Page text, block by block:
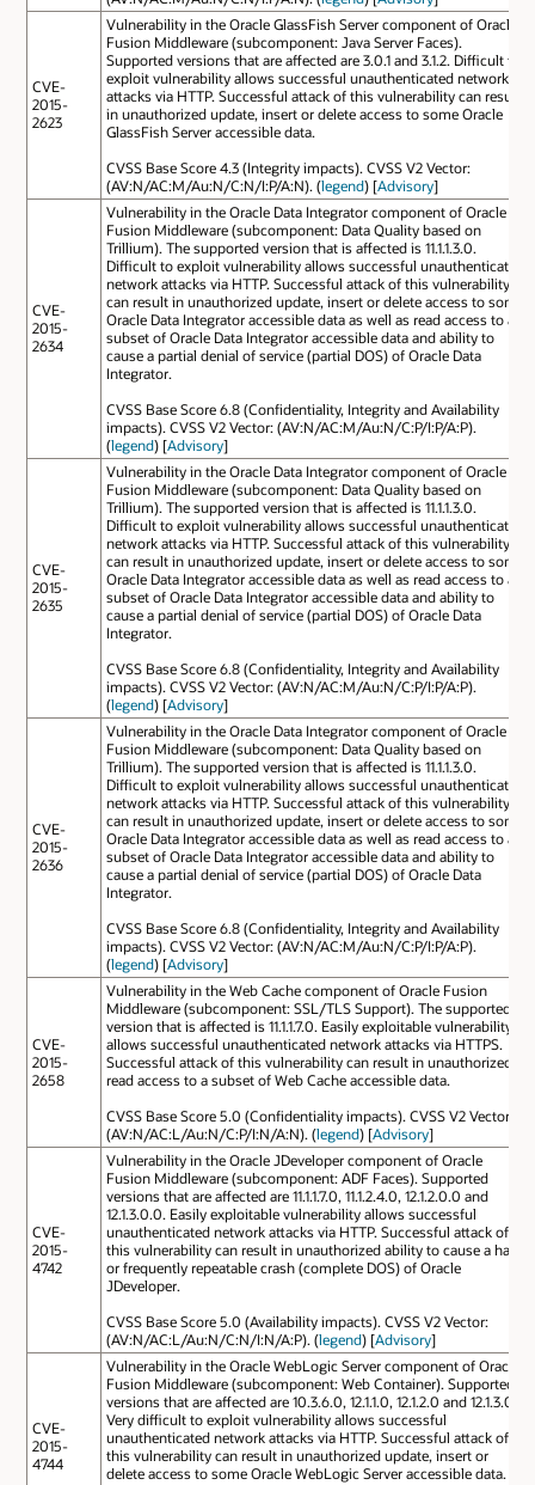
CVE-
2015-
2623
Vulnerability in the Oracle GlassFish Server component of Oracle
Fusion Middleware (subcomponent: Java Server Faces).
Supported versions that are affected are 3.0.1 and 3.1.2. Difficult to
exploit vulnerability allows successful unauthenticated network
attacks via HTTP. Successful attack of this vulnerability can result
in unauthorized update, insert or delete access to some Oracle
GlassFish Server accessible data.
CVSS Base Score 4.3 (Integrity impacts). CVSS V2 Vector:
(AV:N/AC:M/Au:N/C:N/I:P/A:N). (legend) [Advisory]
CVE-
2015-
2634
Vulnerability in the Oracle Data Integrator component of Oracle
Fusion Middleware (subcomponent: Data Quality based on
Trillium). The supported version that is affected is 11.1.1.3.0.
Difficult to exploit vulnerability allows successful unauthenticated
network attacks via HTTP. Successful attack of this vulnerability
can result in unauthorized update, insert or delete access to some
Oracle Data Integrator accessible data as well as read access to a
subset of Oracle Data Integrator accessible data and ability to
cause a partial denial of service (partial DOS) of Oracle Data
Integrator.
CVSS Base Score 6.8 (Confidentiality, Integrity and Availability
impacts). CVSS V2 Vector: (AV:N/AC:M/Au:N/C:P/I:P/A:P).
(legend) [Advisory]
CVE-
2015-
2635
Vulnerability in the Oracle Data Integrator component of Oracle
Fusion Middleware (subcomponent: Data Quality based on
Trillium). The supported version that is affected is 11.1.1.3.0.
Difficult to exploit vulnerability allows successful unauthenticated
network attacks via HTTP. Successful attack of this vulnerability
can result in unauthorized update, insert or delete access to some
Oracle Data Integrator accessible data as well as read access to a
subset of Oracle Data Integrator accessible data and ability to
cause a partial denial of service (partial DOS) of Oracle Data
Integrator.
CVSS Base Score 6.8 (Confidentiality, Integrity and Availability
impacts). CVSS V2 Vector: (AV:N/AC:M/Au:N/C:P/I:P/A:P).
(legend) [Advisory]
CVE-
2015-
2636
Vulnerability in the Oracle Data Integrator component of Oracle
Fusion Middleware (subcomponent: Data Quality based on
Trillium). The supported version that is affected is 11.1.1.3.0.
Difficult to exploit vulnerability allows successful unauthenticated
network attacks via HTTP. Successful attack of this vulnerability
can result in unauthorized update, insert or delete access to some
Oracle Data Integrator accessible data as well as read access to a
subset of Oracle Data Integrator accessible data and ability to
cause a partial denial of service (partial DOS) of Oracle Data
Integrator.
CVSS Base Score 6.8 (Confidentiality, Integrity and Availability
impacts). CVSS V2 Vector: (AV:N/AC:M/Au:N/C:P/I:P/A:P).
(legend) [Advisory]
CVE-
2015-
2658
Vulnerability in the Web Cache component of Oracle Fusion
Middleware (subcomponent: SSL/TLS Support). The supported
version that is affected is 11.1.1.7.0. Easily exploitable vulnerability
allows successful unauthenticated network attacks via HTTPS.
Successful attack of this vulnerability can result in unauthorized
read access to a subset of Web Cache accessible data.
CVSS Base Score 5.0 (Confidentiality impacts). CVSS V2 Vector:
(AV:N/AC:L/Au:N/C:P/I:N/A:N). (legend) [Advisory]
CVE-
2015-
4742
Vulnerability in the Oracle JDeveloper component of Oracle
Fusion Middleware (subcomponent: ADF Faces). Supported
versions that are affected are 11.1.1.7.0, 11.1.2.4.0, 12.1.2.0.0 and
12.1.3.0.0. Easily exploitable vulnerability allows successful
unauthenticated network attacks via HTTP. Successful attack of
this vulnerability can result in unauthorized ability to cause a hang
or frequently repeatable crash (complete DOS) of Oracle
JDeveloper.
CVSS Base Score 5.0 (Availability impacts). CVSS V2 Vector:
(AV:N/AC:L/Au:N/C:N/I:N/A:P). (legend) [Advisory]
CVE-
2015-
4744
Vulnerability in the Oracle WebLogic Server component of Oracle
Fusion Middleware (subcomponent: Web Container). Supported
versions that are affected are 10.3.6.0, 12.1.1.0, 12.1.2.0 and 12.1.3.0.
Very difficult to exploit vulnerability allows successful
unauthenticated network attacks via HTTP. Successful attack of
this vulnerability can result in unauthorized update, insert or
delete access to some Oracle WebLogic Server accessible data.